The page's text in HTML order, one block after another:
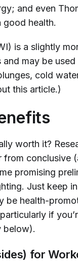
and even
good health.
is a slightly
and may be
cold
this article.)
worth it?
from conclusive
promising
Just keep
be health-
if
below).
for